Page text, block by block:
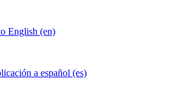
English (en)
a español (es)